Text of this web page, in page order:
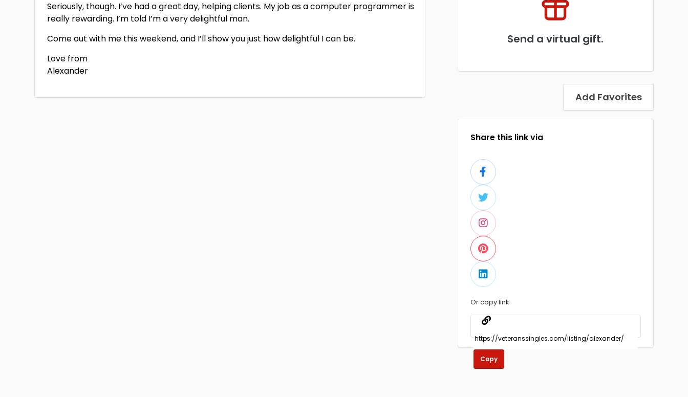
Send a virtual gift.
Add Favorites
Share this link via
Or copy link
Copy
Seriously, though. I’ve had a great day, helping clients. My job as a computer programmer is
really rewarding. I’m told I’m a very delightful man.
Come out with me this weekend, and I’ll show you just how delightful I can be.
Love from
Alexander